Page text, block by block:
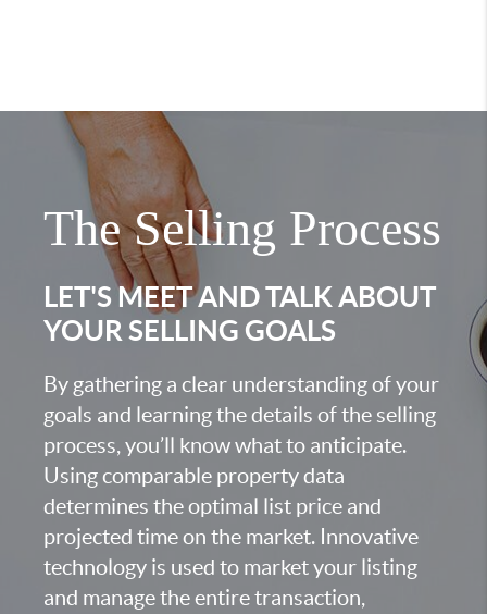
The Selling Process
LET'S MEET AND TALK ABOUT
YOUR SELLING GOALS
By gathering a clear understanding of your
goals and learning the details of the selling
process, you’ll know what to anticipate.
Using comparable property data
determines the optimal list price and
projected time on the market. Innovative
technology is used to market your listing
and manage the entire transaction,